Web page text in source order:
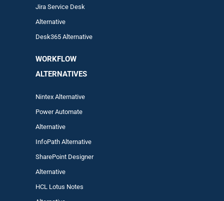
Jira Service Desk
Alternative
Desk365 Alternative
WORKFLOW
ALTERNATIVES
Nintex Alternative
Power Automate
Alternative
InfoPath Alternative
SharePoint Designer
Alternative
HCL Lotus Notes